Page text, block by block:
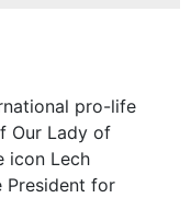
pro-life
Our Lady of
icon Lech
President for